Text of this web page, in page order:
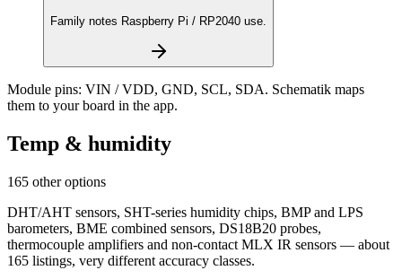
Family notes Raspberry Pi / RP2040 use.
Module pins: VIN / VDD, GND, SCL, SDA. Schematik maps
them to your board in the app.
Temp & humidity
165 other options
DHT/AHT sensors, SHT-series humidity chips, BMP and LPS
barometers, BME combined sensors, DS18B20 probes,
thermocouple amplifiers and non-contact MLX IR sensors — about
165 listings, very different accuracy classes.